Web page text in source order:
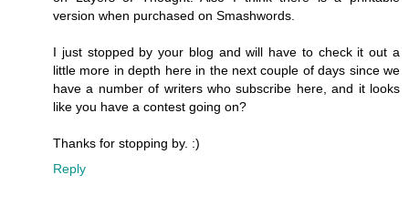
version when purchased on Smashwords.
I just stopped by your blog and will have to check it out a
little more in depth here in the next couple of days since we
have a number of writers who subscribe here, and it looks
like you have a contest going on?
Thanks for stopping by. :)
Reply